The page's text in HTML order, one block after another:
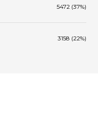
5472 (37%)
3158 (22%)